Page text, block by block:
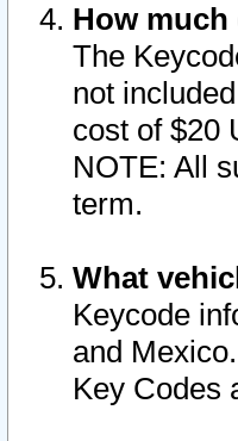
How
The
not
cost of $20
NOTE: All
term.
What
Keycode
and Mexico.
Key Codes